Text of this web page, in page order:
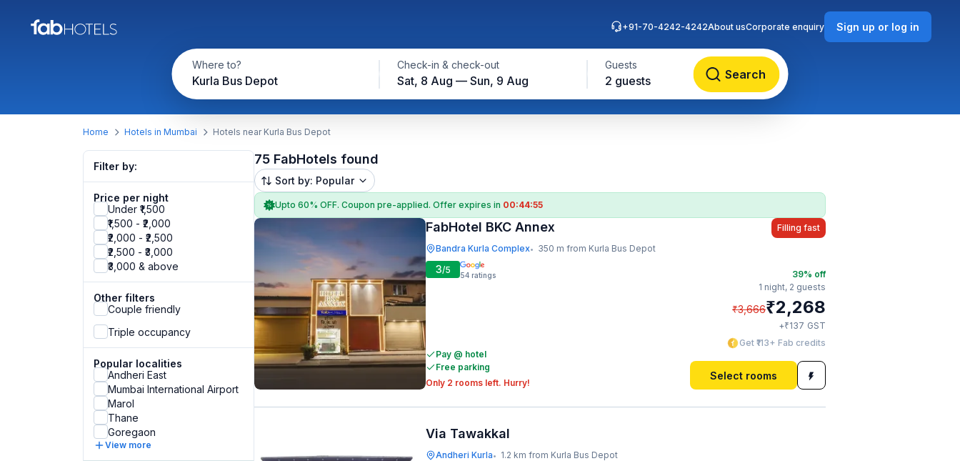
Where to?
Kurla Bus Depot
Check-in & check-out
Sat, 8 Aug — Sun, 9 Aug
Guests
2 guests Search
+91-70-4242-4242About usCorporate enquiry Sign up or log in
Home Hotels in Mumbai Hotels near Kurla Bus Depot
Filter by:
Price per night
Under ₹1,500
₹1,500 - ₹2,000
₹2,000 - ₹2,500
₹2,500 - ₹3,000
₹3,000 & above
Other filters
Couple friendly
Triple occupancy
Popular localities
Andheri East
Mumbai International Airport
Marol
Thane
Goregaon
View more
75 FabHotels found
Sort by: Popular
Upto 60% OFF. Coupon pre-applied. Offer expires in 00:44:54
FabHotel BKC Annex
Bandra Kurla Complex• 350 m from Kurla Bus Depot
Filling fast
3/5 54 ratings
Pay @ hotel
Free parking
Only 2 rooms left. Hurry!
39% off
1 night, 2 guests
₹3,666₹2,268
+₹137 GST
Get ₹113+ Fab credits
Select rooms
Via Tawakkal
Andheri Kurla• 1.2 km from Kurla Bus Depot